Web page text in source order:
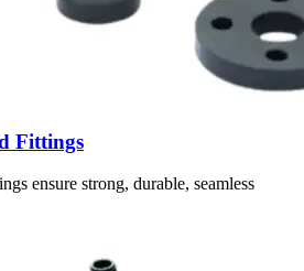
Fittings
ensure strong, durable, seamless